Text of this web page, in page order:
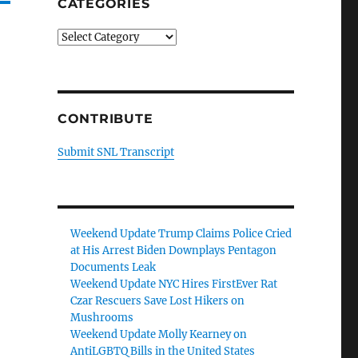
CATEGORIES
Categories
CONTRIBUTE
Submit SNL Transcript
Weekend Update Trump Claims Police Cried
at His Arrest Biden Downplays Pentagon
Documents Leak
Weekend Update NYC Hires FirstEver Rat
Czar Rescuers Save Lost Hikers on
Mushrooms
Weekend Update Molly Kearney on
AntiLGBTQ Bills in the United States